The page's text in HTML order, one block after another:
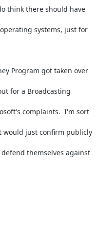
think there should have
systems, just for
Program got taken over
for a Broadcasting
complaints.  I'm sort
would just confirm publicly
themselves against